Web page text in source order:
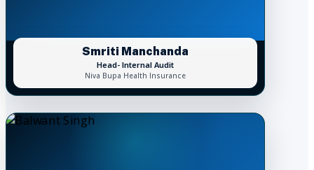
Smriti Manchanda
Head- Internal Audit
Niva Bupa Health Insurance